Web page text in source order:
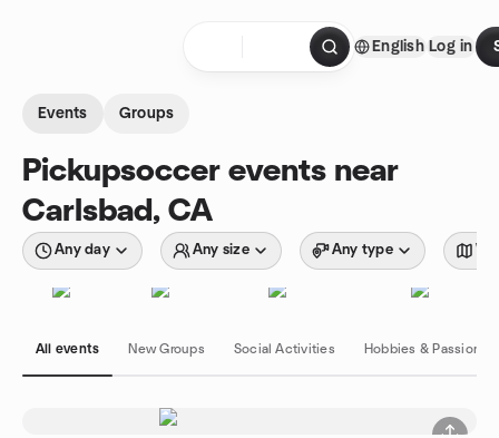
English Log in
Events Groups
Pickupsoccer events near
Carlsbad, CA
Any day Any size Any type
All events New Groups Social Activities Hobbies & Passions